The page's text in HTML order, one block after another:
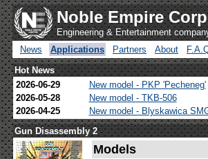
Noble Empire
Engineering & Entertainment
News
Applications Partners About
Hot News
2026-06-29
New model - PKP 'Pecheneg'
2026-05-28
New model - TKB-506
2026-04-25
New model - Blyskawica
Gun Disassembly 2
Models